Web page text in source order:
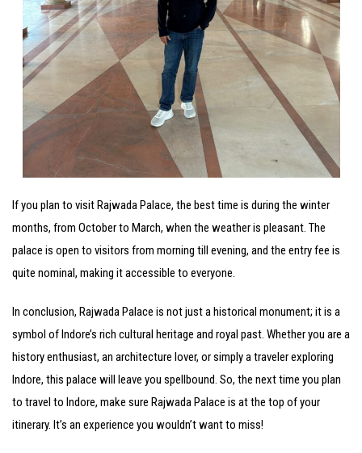
If you plan to visit Rajwada Palace, the best time is during the winter
months, from October to March, when the weather is pleasant. The
palace is open to visitors from morning till evening, and the entry fee is
quite nominal, making it accessible to everyone.
In conclusion, Rajwada Palace is not just a historical monument; it is a
symbol of Indore’s rich cultural heritage and royal past. Whether you are a
history enthusiast, an architecture lover, or simply a traveler exploring
Indore, this palace will leave you spellbound. So, the next time you plan
to travel to Indore, make sure Rajwada Palace is at the top of your
itinerary. It’s an experience you wouldn’t want to miss!